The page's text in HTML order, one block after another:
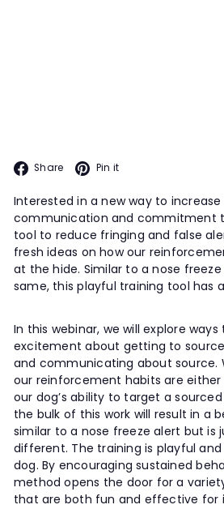
Share Facebook
Pin it
Interested in a new way to increase
communication and commitment
tool to reduce fringing and false
fresh ideas on how our
at the hide. Similar to a nose
same, this playful training tool has
In this webinar, we will explore ways
excitement about getting to
and communicating about source.
our reinforcement habits are either
our dog’s ability to target a
the bulk of this work will result in a
similar to a nose freeze alert but is
different. The training is playful
dog. By encouraging sustained
method opens the door for a
that are both fun and effective for